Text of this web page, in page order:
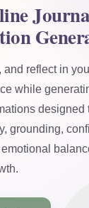
and reflect in
while
designed
grounding,